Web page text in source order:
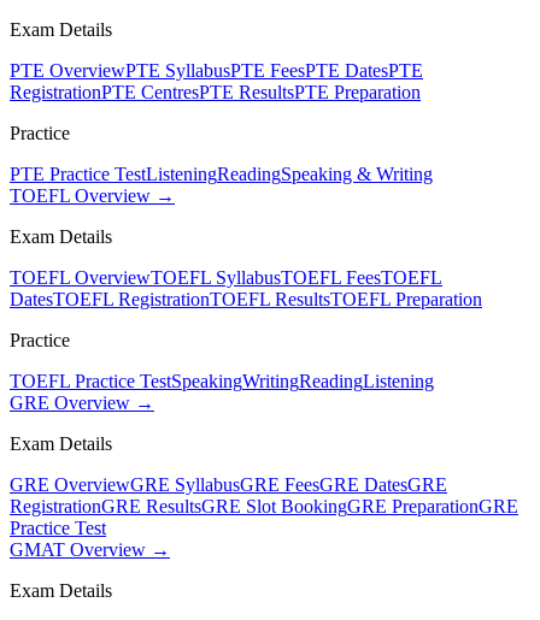
Exam Details
PTE OverviewPTE SyllabusPTE FeesPTE DatesPTE
RegistrationPTE CentresPTE ResultsPTE Preparation
Practice
PTE Practice TestListeningReadingSpeaking & Writing
TOEFL Overview →
Exam Details
TOEFL OverviewTOEFL SyllabusTOEFL FeesTOEFL
DatesTOEFL RegistrationTOEFL ResultsTOEFL Preparation
Practice
TOEFL Practice TestSpeakingWritingReadingListening
GRE Overview →
Exam Details
GRE OverviewGRE SyllabusGRE FeesGRE DatesGRE
RegistrationGRE ResultsGRE Slot BookingGRE PreparationGRE
Practice Test
GMAT Overview →
Exam Details